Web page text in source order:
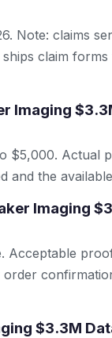
Note: claims
claim
Imaging
$5,000. Actual
and the
Imaging
$3.3M